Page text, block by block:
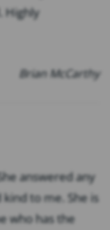
Highly
Brian McCarthy
answered any
to me. She is
who has the